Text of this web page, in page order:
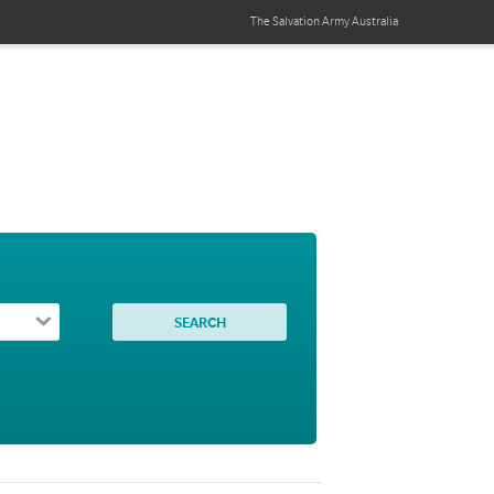
The Salvation ArmyAustralia